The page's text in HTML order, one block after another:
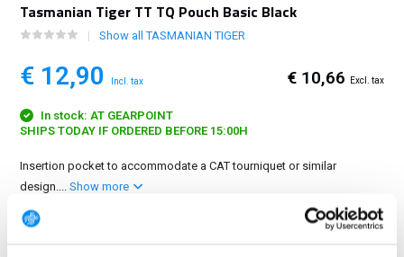
Tasmanian Tiger TT TQ Pouch Basic Black
Show all TASMANIAN TIGER
€ 12,90 Incl. tax € 10,66 Excl. tax
In stock: AT GEARPOINT
SHIPS TODAY IF ORDERED BEFORE 15:00H
Insertion pocket to accommodate a CAT tourniquet or similar
design....Show more